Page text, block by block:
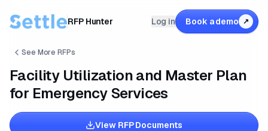
RFP Hunter Log in Book a demo ↗
See More RFPs
Facility Utilization and Master Plan
for Emergency Services
View RFP Documents